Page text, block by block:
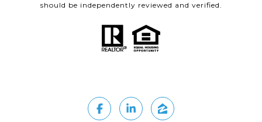
should be independently reviewed and verified.